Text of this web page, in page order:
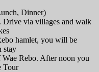
Dinner)
Drive via villages and walk
hamlet, you will be
stay
Rebo. After noon you
Tour